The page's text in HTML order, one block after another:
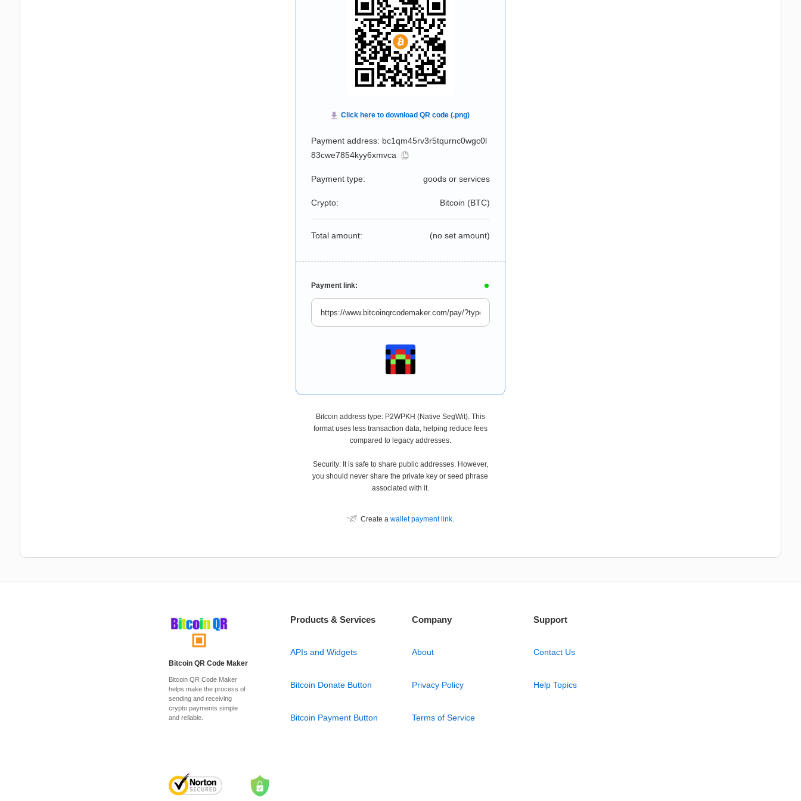
Payment address: bc1qm45rv3r5tqurnc0wgc0l
83cwe7854kyy6xmvca
Payment type: goods or services
Crypto: Bitcoin (BTC)
Total amount: (no set amount)
Payment link:
Bitcoin address type: P2WPKH (Native SegWit). This
format uses less transaction data, helping reduce fees
compared to legacy addresses.
Security: It is safe to share public addresses. However,
you should never share the private key or seed phrase
associated with it.
Create a wallet payment link.
Bitcoin QR Code Maker
Bitcoin QR Code Maker
helps make the process of
sending and receiving
crypto payments simple
and reliable.
Products & Services
APIs and Widgets
Bitcoin Donate Button
Bitcoin Payment Button
Company
About
Privacy Policy
Terms of Service
Support
Contact Us
Help Topics